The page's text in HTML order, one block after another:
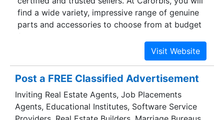
find a wide variety, impressive range of genuine
parts and accessories to choose from at budget
friendly prices. Crowded market places are a
thing of the past. Sit back in the comfort of your
home, and have your products delivered right to
your door step with rocket-speed delivery
service. Whether you are an automotive
enthusiast, petrol head or just love to
accessorize your cars and bikes, Carorbis is the
Post a FREE Classified Advertisement
Inviting Real Estate Agents, Job Placements
Agents, Educational Institutes, Software Service